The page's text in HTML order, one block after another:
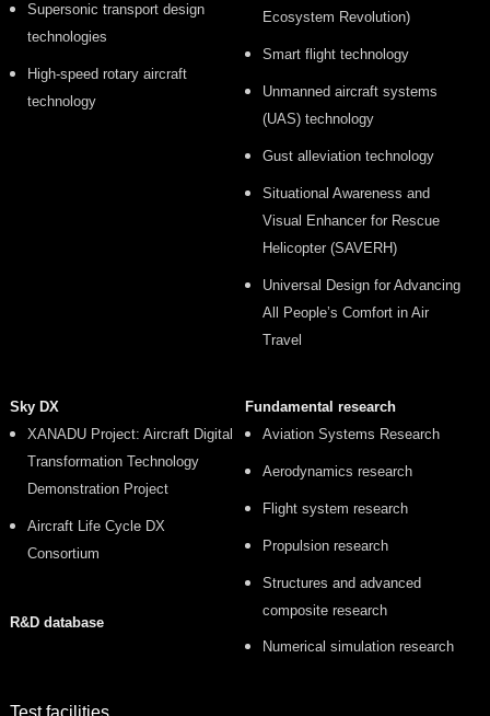
Supersonic transport design
technologies
High-speed rotary aircraft
technology
Ecosystem Revolution)
Smart flight technology
Unmanned aircraft systems
(UAS) technology
Gust alleviation technology
Situational Awareness and
Visual Enhancer for Rescue
Helicopter (SAVERH)
Universal Design for Advancing
All People’s Comfort in Air
Travel
Sky DX
XANADU Project: Aircraft Digital
Transformation Technology
Demonstration Project
Aircraft Life Cycle DX
Consortium
R&D database
Fundamental research
Aviation Systems Research
Aerodynamics research
Flight system research
Propulsion research
Structures and advanced
composite research
Numerical simulation research